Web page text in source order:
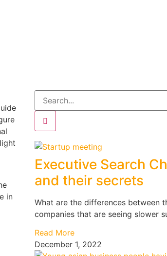
in
Executive Search
and their secrets
What are the differences between
companies that are seeing slower
Read More
December 1, 2022